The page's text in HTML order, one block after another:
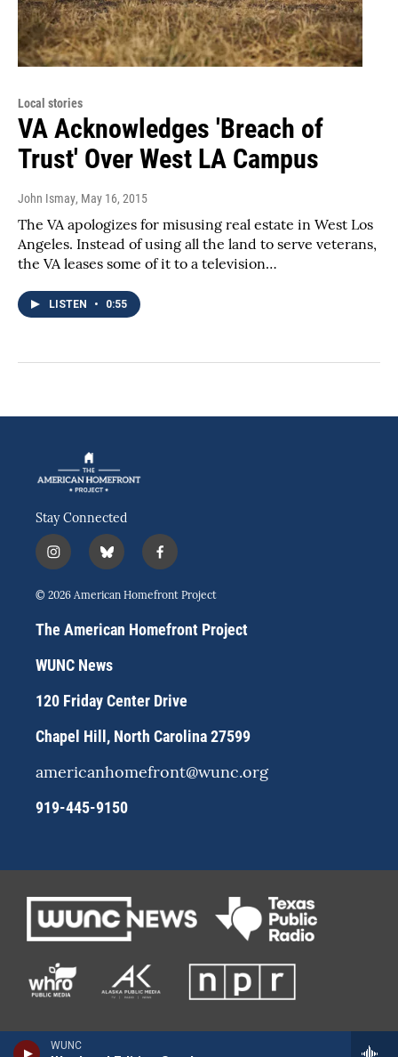
WUNC
Local stories
VA Acknowledges 'Breach of
Trust' Over West LA Campus
John Ismay, May 16, 2015
The VA apologizes for misusing real estate in West Los
Angeles. Instead of using all the land to serve veterans,
the VA leases some of it to a television…
LISTEN • 0:55
Stay Connected
i
n
s
a
g
r
a
b
l
u
s
k
f
a
c
b
o
© 2026 American Homefront Project
The American Homefront Project
WUNC News
120 Friday Center Drive
Chapel Hill, North Carolina 27599
americanhomefront@wunc.org
919-445-9150